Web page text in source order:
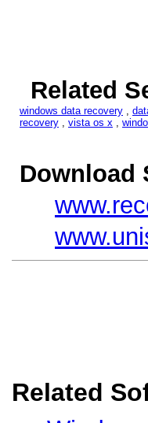
Related
windows data recovery ,
recovery , vista os x ,
Download
Related